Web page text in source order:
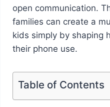
open communication.
families can create a
kids simply by shaping
their phone use.
Table of Contents